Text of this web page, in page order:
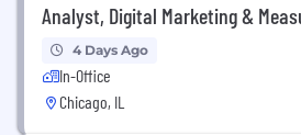
Analyst, Digital Marketing &
4 Days Ago
In-Office
Chicago, IL